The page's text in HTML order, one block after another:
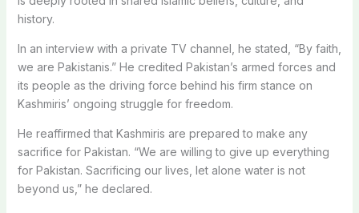
history.
In an interview with a private TV channel, he stated, “By faith,
we are Pakistanis.”He credited Pakistan’s armed forces and
its people as the driving force behind his firm stance on
Kashmiris’ ongoing struggle for freedom.
He reaffirmed that Kashmiris are prepared to make any
sacrifice for Pakistan. “We are willing to give up everything
for Pakistan. Sacrificing our lives, let alone water is not
beyond us,” he declared.